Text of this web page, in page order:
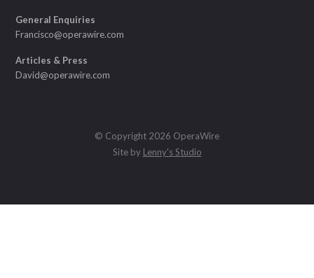
General Enquiries
Francisco@operawire.com
Articles & Press
David@operawire.com
© Copyright 2026 OperaWire
Site by Lenny's Studio